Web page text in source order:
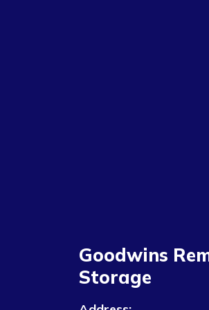
Goodwins
Storage